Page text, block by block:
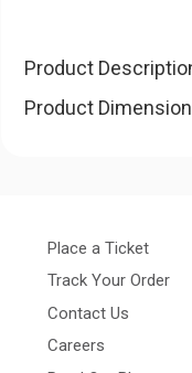
Product
Product
Place a Ticket
Track Your Order
Contact Us
Careers